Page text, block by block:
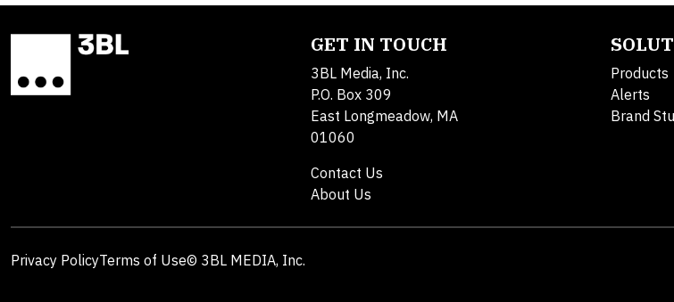
GET IN TOUCH
3BL Media, Inc.
P.O. Box 309
East Longmeadow, MA
01060
Contact Us
About Us
Products
Alerts
Brand
Privacy PolicyTerms of Use© 3BL MEDIA, Inc.